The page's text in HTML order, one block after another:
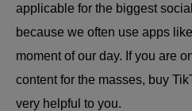
applicable for the biggest
because we often use apps
moment of our day. If you are
content for the masses, buy
very helpful to you.